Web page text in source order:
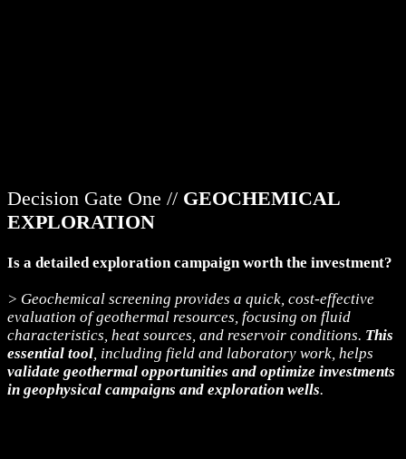
Decision Gate One // GEOCHEMICAL
EXPLORATION
Is a detailed exploration campaign worth the investment?
> Geochemical screening provides a quick, cost-effective
evaluation of geothermal resources, focusing on fluid
characteristics, heat sources, and reservoir conditions. This
essential tool, including field and laboratory work, helps
validate geothermal opportunities and optimize investments
in geophysical campaigns and exploration wells.